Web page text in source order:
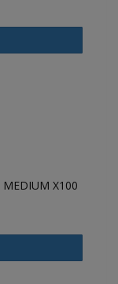
MEDIUM X100